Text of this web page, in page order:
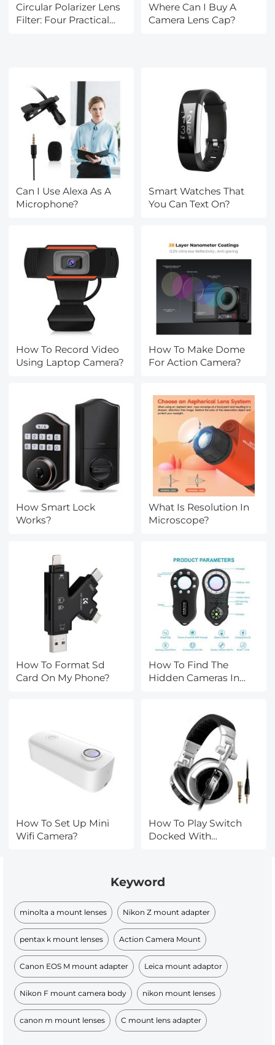
Circular Polarizer Lens
Filter: Four Practical
Where Can I Buy A
Camera Lens Cap?
Can I Use Alexa As A
Microphone?
Smart Watches That
You Can Text On?
How To Record Video
Using Laptop Camera?
How To Make Dome
For Action Camera?
How Smart Lock
Works?
What Is Resolution In
Microscope?
How To Format Sd
Card On My Phone?
How To Find The
Hidden Cameras In
How To Set Up Mini
Wifi Camera?
How To Play Switch
Docked With
Keyword
minolta a mount lenses Nikon Z mount adapter
pentax k mount lenses Action Camera Mount
Canon EOS M mount adapter Leica mount adaptor
Nikon F mount camera body nikon mount lenses
canon m mount lenses C mount lens adapter